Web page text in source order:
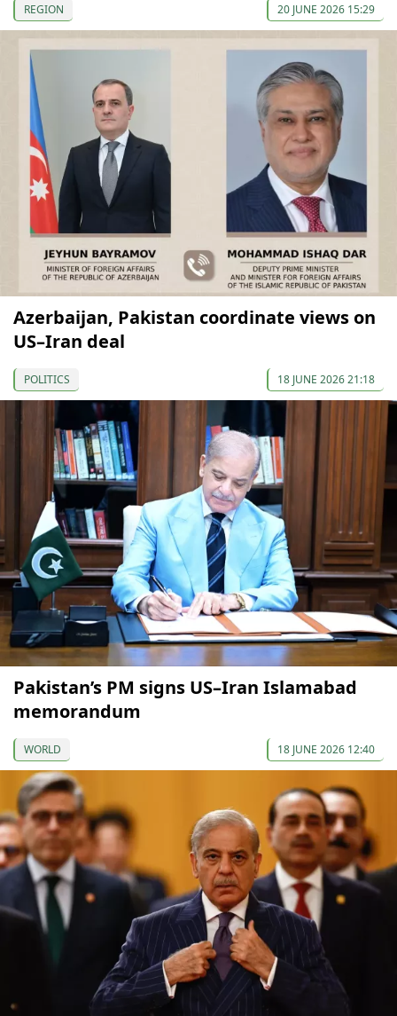
REGION 20 JUNE 2026 15:29
Azerbaijan, Pakistan coordinate views on
US–Iran deal
POLITICS 18 JUNE 2026 21:18
Pakistan’s PM signs US–Iran Islamabad
memorandum
WORLD 18 JUNE 2026 12:40